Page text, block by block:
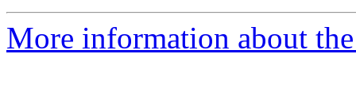
More information about